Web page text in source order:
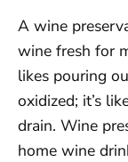
A wine
wine fresh for
likes pouring
oxidized; it’s
drain. Wine
home wine